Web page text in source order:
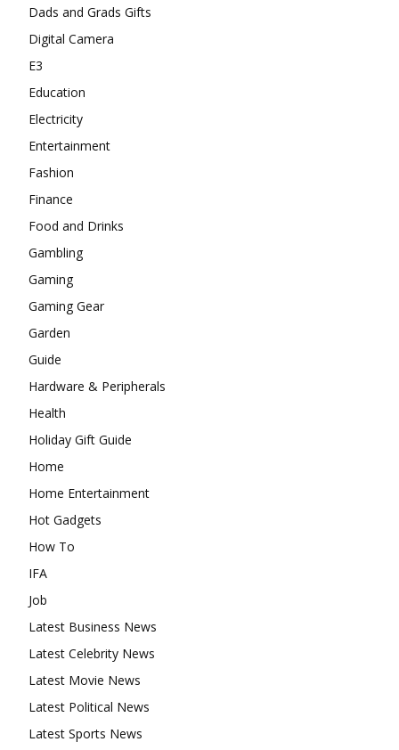
Dads and Grads Gifts
Digital Camera
E3
Education
Electricity
Entertainment
Fashion
Finance
Food and Drinks
Gambling
Gaming
Gaming Gear
Garden
Guide
Hardware & Peripherals
Health
Holiday Gift Guide
Home
Home Entertainment
Hot Gadgets
How To
IFA
Job
Latest Business News
Latest Celebrity News
Latest Movie News
Latest Political News
Latest Sports News